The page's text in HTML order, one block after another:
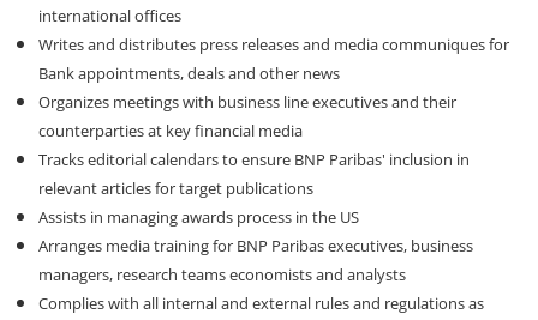
international offices
Writes and distributes press releases and media communiques for
Bank appointments, deals and other news
Organizes meetings with business line executives and their
counterparties at key financial media
Tracks editorial calendars to ensure BNP Paribas' inclusion in
relevant articles for target publications
Assists in managing awards process in the US
Arranges media training for BNP Paribas executives, business
managers, research teams economists and analysts
Complies with all internal and external rules and regulations as